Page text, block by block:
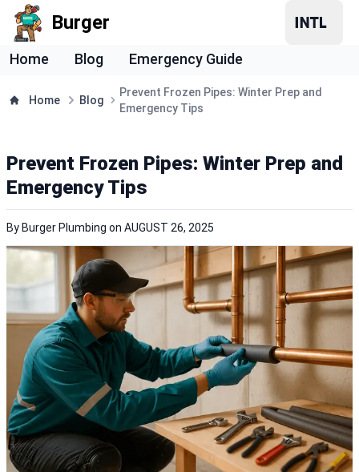
Burger
Home Blog Emergency Guide
Home Blog
Prevent Frozen Pipes: Winter Prep and
Emergency Tips
Prevent Frozen Pipes: Winter Prep and
Emergency Tips
By Burger Plumbing on AUGUST 26, 2025